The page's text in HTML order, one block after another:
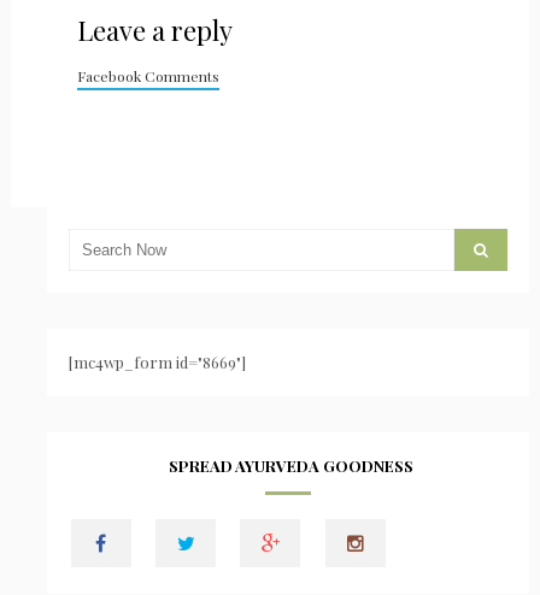
Leave a reply
Facebook Comments
[mc4wp_form id="8669"]
SPREAD AYURVEDA GOODNESS